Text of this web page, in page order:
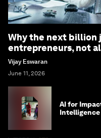
Why the next billion
entrepreneurs, not
Vijay Eswaran
June 11, 2026
AI for
Intelligence